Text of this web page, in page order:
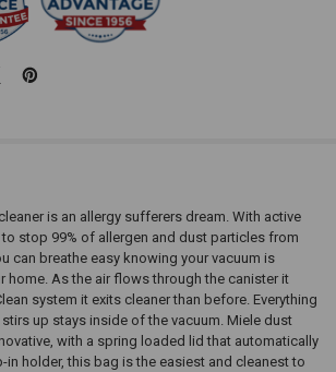
is an allergy sufferers dream. With active
to stop 99% of allergen and dust particles from
can breathe easy knowing your vacuum is
home. As the air flows through the canister it
system it exits cleaner than before. Everything
up stays inside of the vacuum. Miele dust
with a spring loaded lid that automatically
in holder, this bag is the easiest and cleanest to